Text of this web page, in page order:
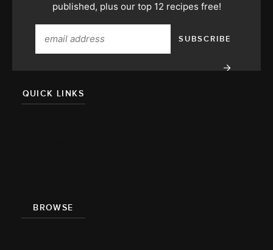
published, plus our top 12 recipes free!
QUICK LINKS
BROWSE